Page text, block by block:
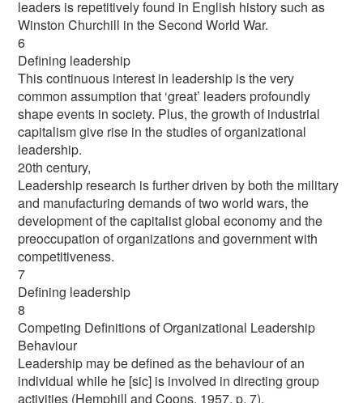
leaders is repetitively found in English history such as
Winston Churchill in the Second World War.
6
Defining leadership
This continuous interest in leadership is the very
common assumption that ‘great’ leaders profoundly
shape events in society. Plus, the growth of industrial
capitalism give rise in the studies of organizational
leadership.
20th century,
Leadership research is further driven by both the military
and manufacturing demands of two world wars, the
development of the capitalist global economy and the
preoccupation of organizations and government with
competitiveness.
7
Defining leadership
8
Competing Definitions of Organizational Leadership
Behaviour
Leadership may be defined as the behaviour of an
individual while he [sic] is involved in directing group
activities (Hemphill and Coons, 1957, p. 7).